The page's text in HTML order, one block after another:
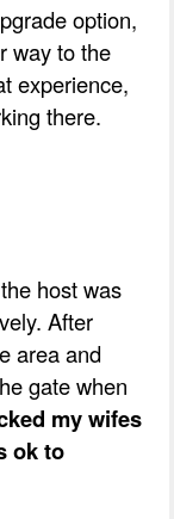
option,
way to the
experience,
there.
host was
After
area and
gate when
my wifes
ok to